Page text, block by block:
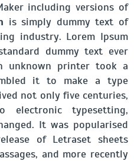
including versions of
is simply dummy text of
industry. Lorem Ipsum
dummy text ever
unknown printer took a
it to make a type
not only five centuries,
typesetting,
It was popularised
of Letraset sheets
and more recently